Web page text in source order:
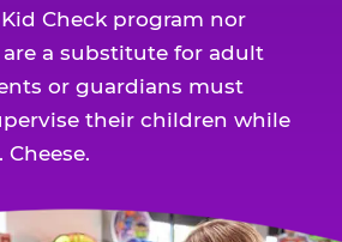
Check program nor
are a substitute for adult
or guardians must
their children while